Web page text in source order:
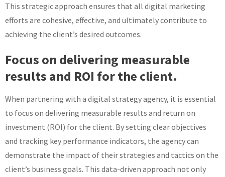
This strategic approach ensures that all digital marketing
efforts are cohesive, effective, and ultimately contribute to
achieving the client’s desired outcomes.
Focus on delivering measurable
results and ROI for the client.
When partnering with a digital strategy agency, it is essential
to focus on delivering measurable results and return on
investment (ROI) for the client. By setting clear objectives
and tracking key performance indicators, the agency can
demonstrate the impact of their strategies and tactics on the
client’s business goals. This data-driven approach not only